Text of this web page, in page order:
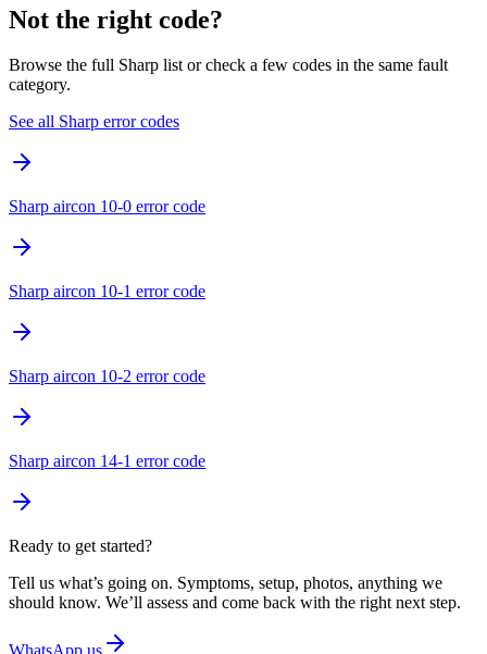
Not the right code?
Browse the full Sharp list or check a few codes in the same fault
category.
See all Sharp error codes
Sharp aircon 10-0 error code
Sharp aircon 10-1 error code
Sharp aircon 10-2 error code
Sharp aircon 14-1 error code
Ready to get started?
Tell us what’s going on. Symptoms, setup, photos, anything we
should know. We’ll assess and come back with the right next step.